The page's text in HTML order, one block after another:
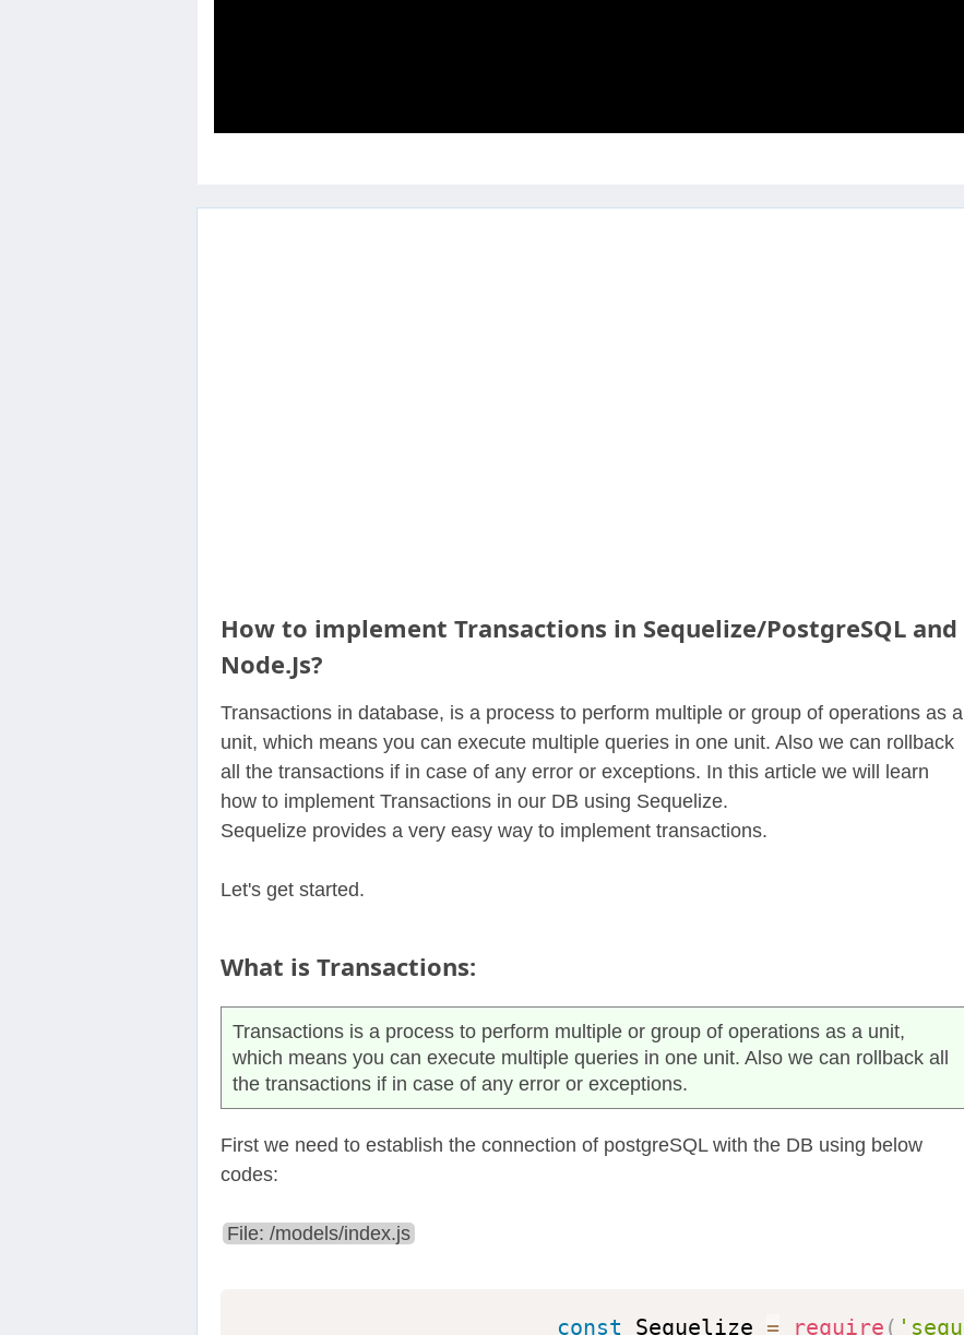
How to implement Transactions in Sequelize/PostgreSQL and
Node.Js?
Transactions in database, is a process to perform multiple or group of operations as a
unit, which means you can execute multiple queries in one unit. Also we can rollback
all the transactions if in case of any error or exceptions. In this article we will learn
how to implement Transactions in our DB using Sequelize.
Sequelize provides a very easy way to implement transactions.
Let's get started.
What is Transactions:
Transactions is a process to perform multiple or group of operations as a unit,
which means you can execute multiple queries in one unit. Also we can rollback all
the transactions if in case of any error or exceptions.
First we need to establish the connection of postgreSQL with the DB using below
codes:
File: /models/index.js
const Sequelize = require (